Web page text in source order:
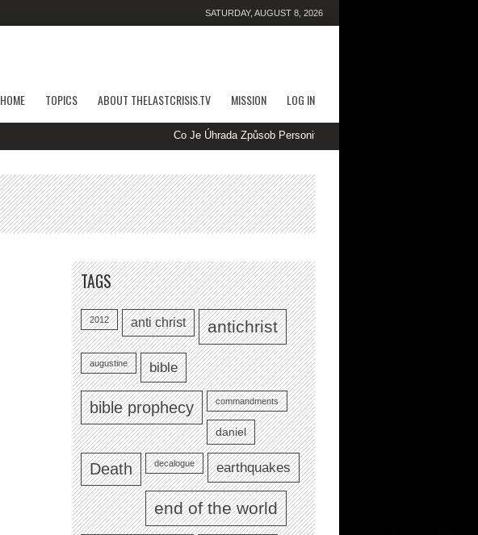
SATURDAY, AUGUST 8, 2026
HOME TOPICS ABOUT THELASTCRISIS.TV MISSION LOG IN
Co Je Úhrada Způsob Personifikují Použitelné Na WOWPH Kasino
TAGS
2012 anti christ antichrist
augustine bible
bible prophecy commandments
daniel
Death decalogue earthquakes
end of the world